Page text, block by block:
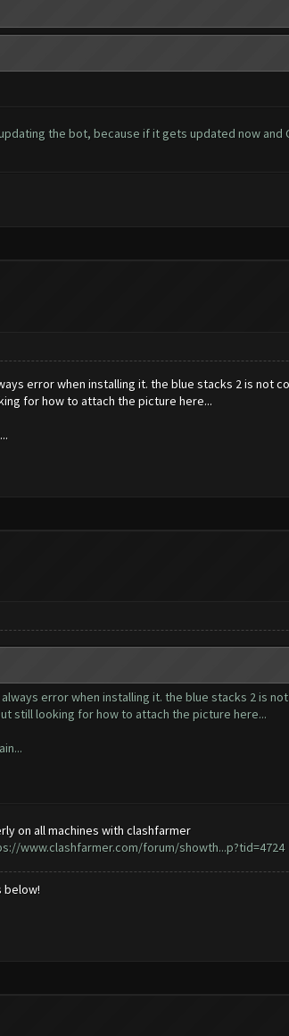
the bot, because if it gets updated now
error when installing it. the blue stacks 2 is not
for how to attach the picture here...
error when installing it. the blue stacks 2 is
still looking for how to attach the picture here...
on all machines with clashfarmer
www.clashfarmer.com/forum/showth...p?tid=4724
below!